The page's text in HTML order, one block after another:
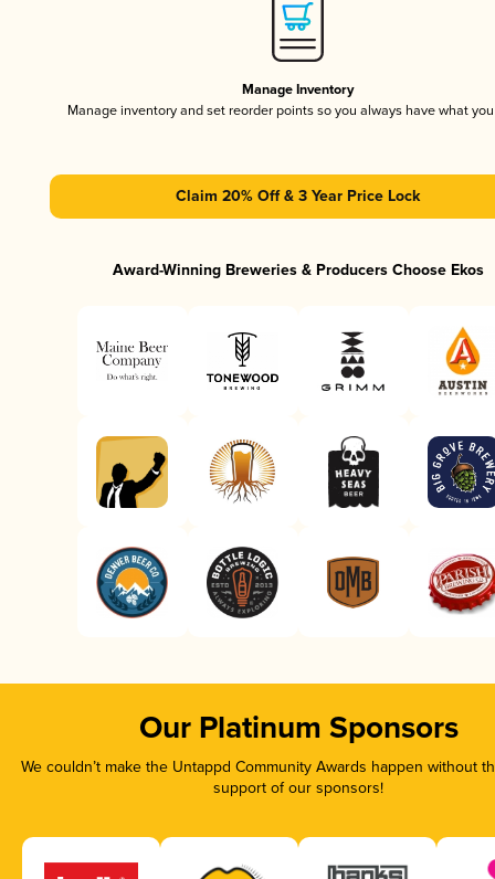
Manage Inventory
Manage inventory and set reorder points so you always have what
Claim 20% Off & 3 Year Price Lock
Award-Winning Breweries & Producers Choose Ekos
Our Platinum Sponsors
We couldn’t make the Untappd Community Awards happen without
support of our sponsors!